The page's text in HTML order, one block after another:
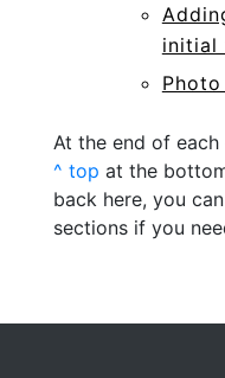
initial
At the end of
^ top at the
back here, you
sections if you